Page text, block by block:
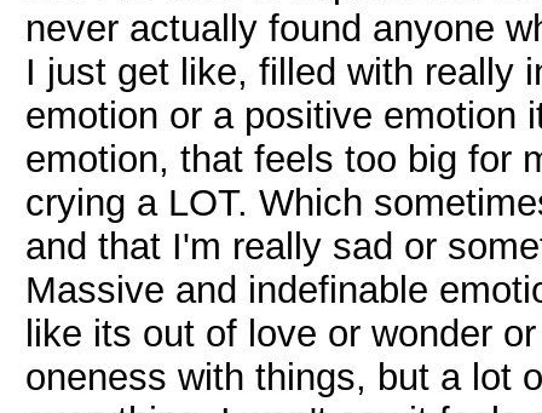
never actually found anyone
I just get like, filled with really
emotion or a positive emotion
emotion, that feels too big for
crying a LOT. Which
and that I'm really sad or
Massive and indefinable
like its out of love or wonder
oneness with things, but a lot